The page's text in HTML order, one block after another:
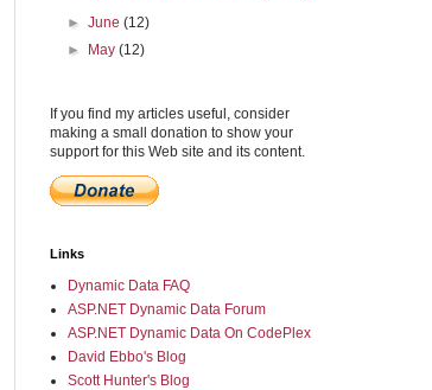
►June(12)
►
May(12)
If you find my articles useful, consider
making a small donation to show your
support for this Web site and its content.
Links
Dynamic Data FAQ
ASP.NET Dynamic Data Forum
ASP.NET Dynamic Data On CodePlex
David Ebbo's Blog
Scott Hunter's Blog